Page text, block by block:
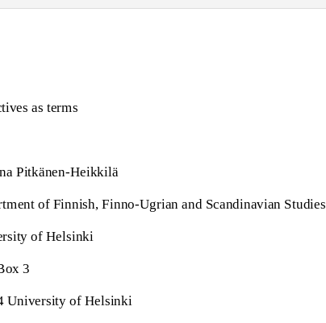
as terms
Pitkänen-Heikkilä
of Finnish, Finno-Ugrian and Scandinavian Studies
of Helsinki
3
University of Helsinki